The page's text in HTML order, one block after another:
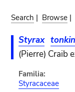
Search | Browse |
Styrax
(Pierre) Craib
Familia:
Styracaceae